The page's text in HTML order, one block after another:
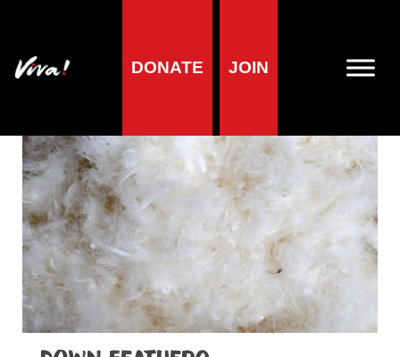
DONATE JOIN
Home »Lifestyle Living vegan» Fashion